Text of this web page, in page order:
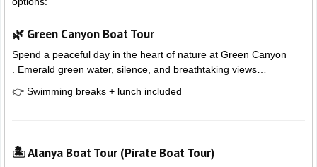
🌿 Green Canyon Boat Tour
Spend a peaceful day in the heart of nature at Green Canyon
. Emerald green water, silence, and breathtaking views…
👉 Swimming breaks + lunch included
🏝️ Alanya Boat Tour (Pirate Boat Tour)